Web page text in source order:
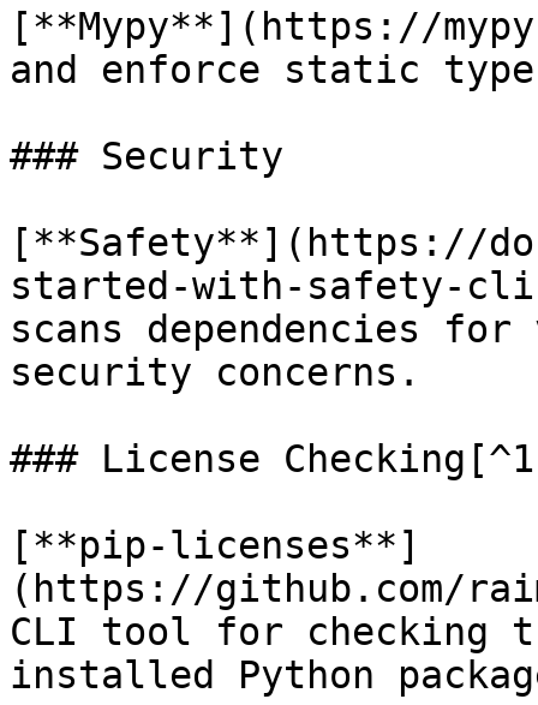
[**Mypy**](https://
and enforce static
### Security
[**Safety**](https://
started-with-safety-
scans dependencies
security concerns.
### License
[**pip-licenses**]
(https://github.com/
CLI tool for checking
installed Python